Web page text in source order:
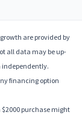
are provided by
all data may be up-
independently.
financing option
$2000 purchase might